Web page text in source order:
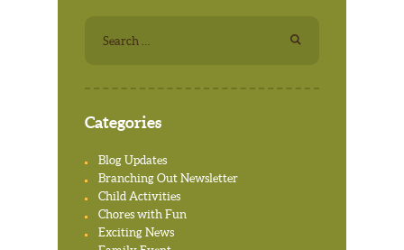
for:
Categories
Blog Updates
Branching Out Newsletter
Child Activities
Chores with Fun
Exciting News